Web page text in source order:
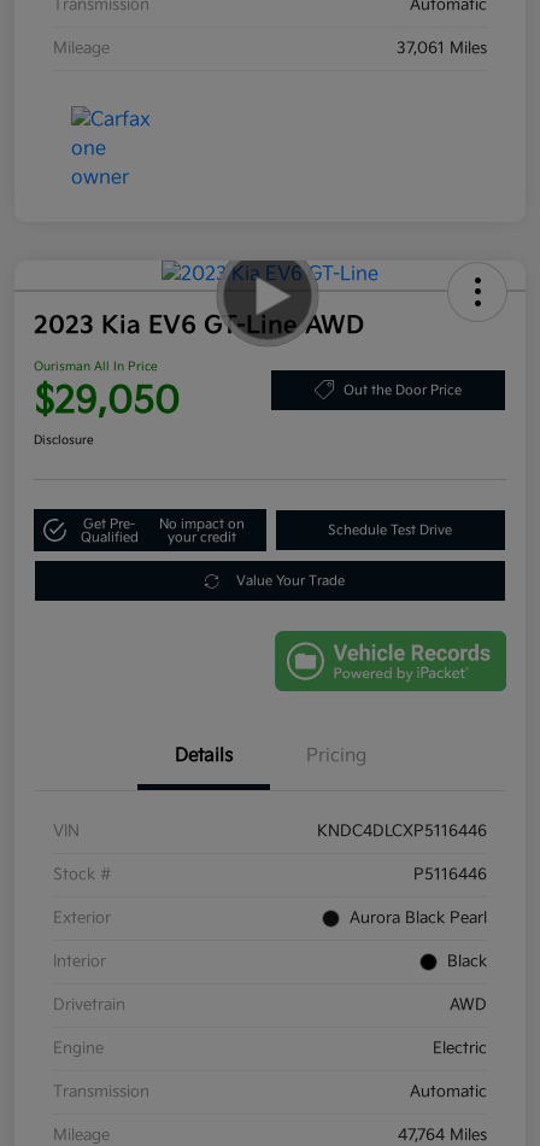
Transmission Automatic
Mileage 37,061 Miles
2023 Kia EV6 GT-Line AWD
Ourisman All In Price
$29,050 Out the Door Price
Disclosure
Get Pre-
Qualified
No impact on
your credit
Schedule Test Drive
Value Your Trade
Details Pricing
VIN KNDC4DLCXP5116446
Stock # P5116446
Exterior Aurora Black Pearl
Interior Black
Drivetrain AWD
Engine Electric
Transmission Automatic
Mileage 47,764 Miles